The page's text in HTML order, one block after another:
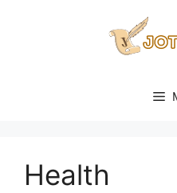
Health